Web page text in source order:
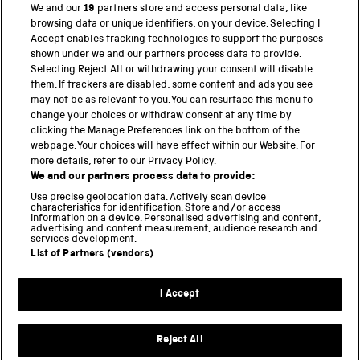
PART OF THE SCIENCE MUSEUM GROUP
Science Museum
National Science and Media Museum
Science and Industry Museum
National Railway Museum
Locomotion
Science Innovation Park
Terms and Conditions
Modern Slavery Statement
We and our19 partners store and access personal data, like
browsing data or unique identifiers, on your device. Selecting I
Accept enables tracking technologies to support the purposes
shown under we and our partners process data to provide.
Selecting Reject All or withdrawing your consent will disable
them. If trackers are disabled, some content and ads you see
may not be as relevant to you. You can resurface this menu to
change your choices or withdraw consent at any time by
clicking the Manage Preferences link on the bottom of the
webpage. Your choices will have effect within our Website. For
more details, refer to our Privacy Policy.
We and our partners process data to provide:
Use precise geolocation data. Actively scan device
characteristics for identification. Store and/or access
information on a device. Personalised advertising and content,
advertising and content measurement, audience research and
services development.
List of Partners (vendors)
I Accept
Reject All